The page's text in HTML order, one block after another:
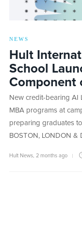
NEWS
Hult
School
Component
New credit-bearing AI
MBA programs at
preparing graduates
BOSTON, LONDON
Hult News 2 months ago